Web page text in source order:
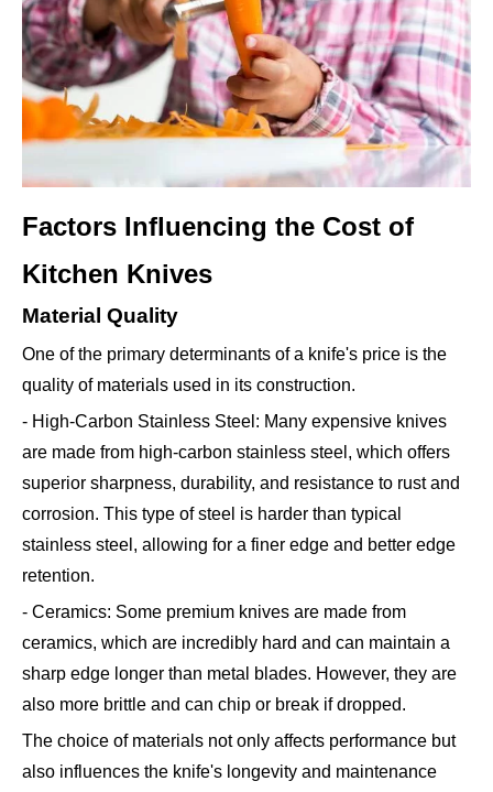
Factors Influencing the Cost of
Kitchen Knives
Material Quality
One of the primary determinants of a knife's price is the
quality of materials used in its construction.
- High-Carbon Stainless Steel: Many expensive knives
are made from high-carbon stainless steel, which offers
superior sharpness, durability, and resistance to rust and
corrosion. This type of steel is harder than typical
stainless steel, allowing for a finer edge and better edge
retention.
- Ceramics: Some premium knives are made from
ceramics, which are incredibly hard and can maintain a
sharp edge longer than metal blades. However, they are
also more brittle and can chip or break if dropped.
The choice of materials not only affects performance but
also influences the knife's longevity and maintenance